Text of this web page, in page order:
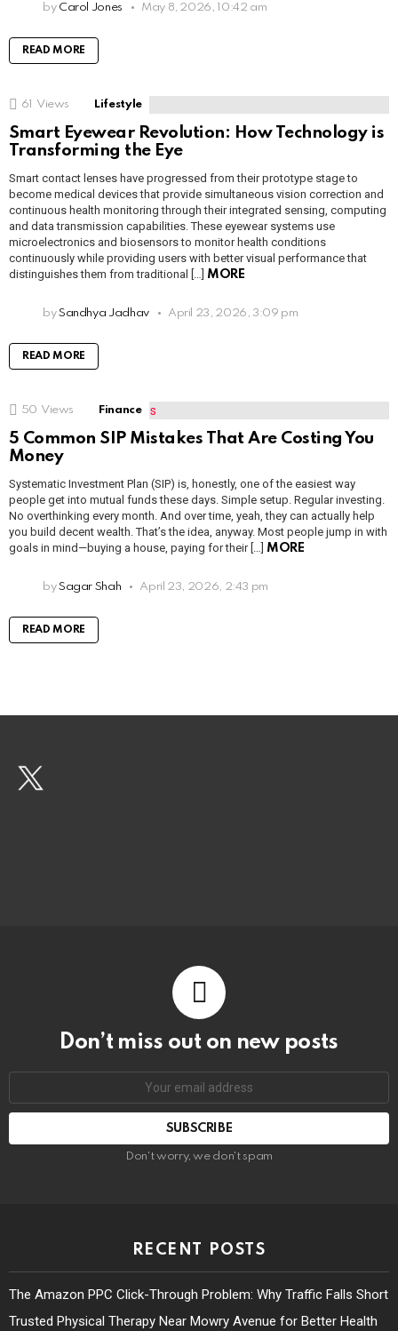
by Carol Jones May 8, 2026, 10:42 am
READ MORE
61 Views Lifestyle
Smart Eyewear Revolution: How Technology is
Transforming the Eye
Smart contact lenses have progressed from their prototype stage to
become medical devices that provide simultaneous vision correction and
continuous health monitoring through their integrated sensing, computing
and data transmission capabilities. These eyewear systems use
microelectronics and biosensors to monitor health conditions
continuously while providing users with better visual performance that
distinguishes them from traditional […]
MORE
by Sandhya Jadhav April 23, 2026, 3:09 pm
READ MORE
50 Views Finance
5 Common SIP Mistakes That Are Costing You
Money
Systematic Investment Plan (SIP) is, honestly, one of the easiest way
people get into mutual funds these days. Simple setup. Regular investing.
No overthinking every month. And over time, yeah, they can actually help
you build decent wealth. That’s the idea, anyway. Most people jump in with
goals in mind—buying a house, paying for their […]
MORE
by Sagar Shah April 23, 2026, 2:43 pm
READ MORE
Don’t miss out on new posts
Don't worry, we don't spam
RECENT POSTS
The Amazon PPC Click-Through Problem: Why Traffic Falls Short
Trusted Physical Therapy Near Mowry Avenue for Better Health